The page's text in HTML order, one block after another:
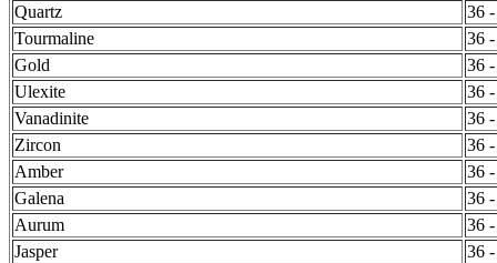
Quartz
36
Tourmaline
36
Gold
36
Ulexite
36
Vanadinite
36
Zircon
36
Amber
36
Galena
36
Aurum
36
Jasper
36